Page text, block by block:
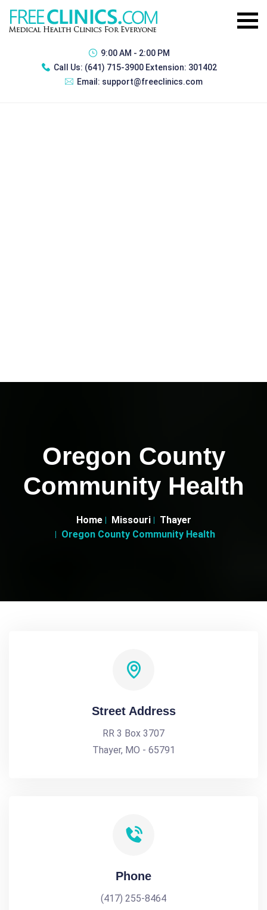
9:00 AM - 2:00 PM
Call Us: (641) 715-3900 Extension: 301402
Email: support@freeclinics.com
Oregon County
Community Health
Home Missouri
Thayer
Oregon County Community Health
Street Address
RR 3 Box 3707
Thayer, MO - 65791
Phone
(417) 255-8464